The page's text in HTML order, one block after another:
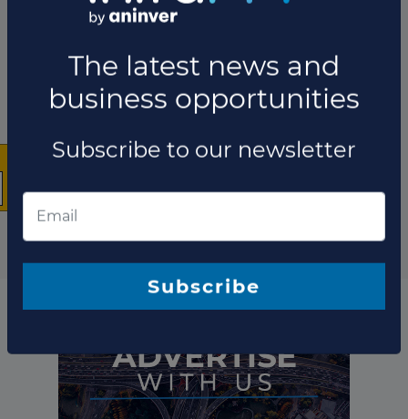
The latest news and
business opportunities
Subscribe to our newsletter